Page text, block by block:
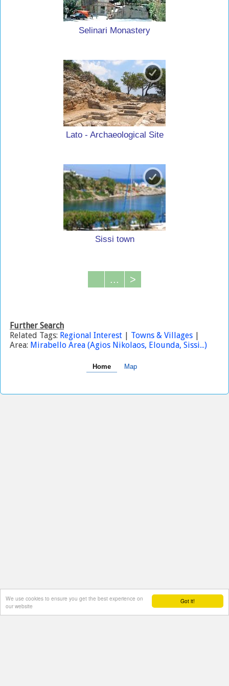
Got it!
We use cookies to ensure you get the best experience on
our website
Selinari Monastery
Lato - Archaeological Site
Sissi town
... >
Further Search
Related Tags: Regional Interest | Towns & Villages |
Area: Mirabello Area (Agios Nikolaos, Elounda, Sissi...)
Home Map